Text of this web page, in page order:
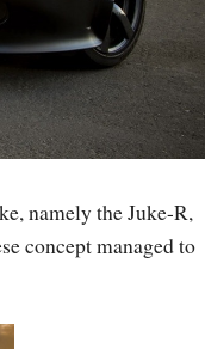
namely the Juke-R,
concept managed to